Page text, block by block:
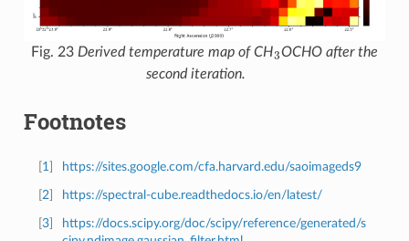
Fig. 23 Derived temperature map of CH OCHO after the
second iteration.
Footnotes
[1] https://sites.google.com/cfa.harvard.edu/saoimageds9
[2] https://spectral-cube.readthedocs.io/en/latest/
[3]
https://docs.scipy.org/doc/scipy/reference/generated/s